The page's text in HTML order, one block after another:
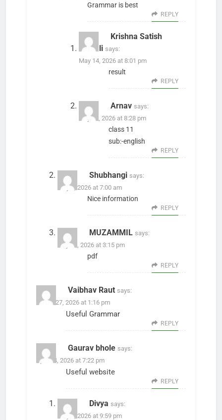
Grammar is best
REPLY
Krishna Satish
Gawali says:
May 14, 2026 at 8:01 pm
result
REPLY
Arnav says:
July 29, 2026 at 8:28 pm
class 11
sub:-english
REPLY
Shubhangi says:
May 1, 2026 at 7:00 am
Nice information
REPLY
MUZAMMIL says:
July 27, 2026 at 3:15 pm
pdf
REPLY
Vaibhav Raut says:
March 27, 2026 at 1:16 pm
Useful Grammar
REPLY
Gaurav bhole says:
April 24, 2026 at 7:22 pm
Useful website
REPLY
Divya says:
May 1, 2026 at 9:59 pm